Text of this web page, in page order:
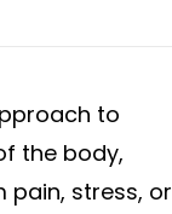
to
the body,
pain, stress, or